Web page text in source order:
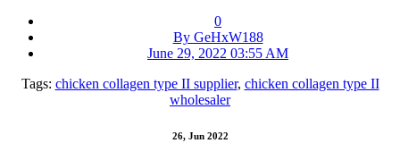
0
By GeHxW188
June 29, 2022 03:55 AM
Tags: chicken collagen type II supplier, chicken collagen type II
wholesaler
26, Jun 2022